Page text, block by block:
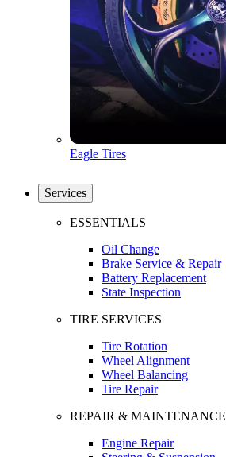
Eagle Tires
Services
ESSENTIALS
Oil Change
Brake Service & Repair
Battery Replacement
State Inspection
TIRE SERVICES
Tire Rotation
Wheel Alignment
Wheel Balancing
Tire Repair
REPAIR & MAINTENANCE
Engine Repair